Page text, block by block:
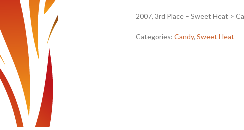
2007, 3rd Place – Sweet Heat >
Categories: Candy, Sweet Heat